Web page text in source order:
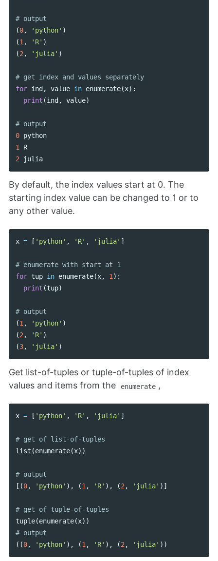
(0, 'python' )
(1, 'R' )
(2, 'julia' )
# get index and values separately
for ind , value in enumerate(x):
print (ind , value)
0 python
1 R
2
julia
By default, the index values start at 0. The
starting index value can be changed to 1 or to
any other value.
x = [ 'python' , 'R' , 'julia' ]
# enumerate with start at 1
for tup in enumerate(x, 1):
print (tup)
(1, 'python' )
(2, 'R' )
(3, 'julia' )
Get list-of-tuples or tuple-of-tuples of index
values and items from the
enumerate ,
x = [ 'python' , 'R' , 'julia' ]
list (enumerate(x))
[(0, 'python' ), (1, 'R' ), (2, 'julia' )]
tuple(enumerate(x))
((0, 'python' ), (1, 'R' ), (2, 'julia' ))